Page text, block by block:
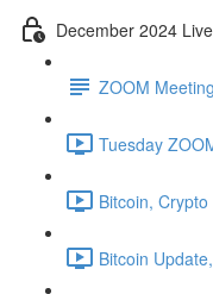
December 2024
ZOOM
Tuesday
Bitcoin,
Bitcoin